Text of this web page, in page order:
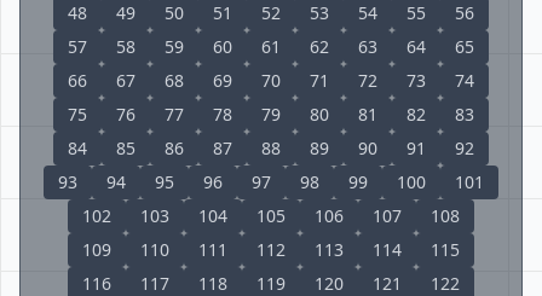
48
49 50 51 52 53 54 55
56
57
58 59 60 61 62 63 64
65
66
67 68 69 70 71 72 73
74
75
76 77 78 79 80 81 82
83
84
85 86 87 88 89 90 91
92
93
94 95 96 97 98 99 100
101
102
103 104 105 106 107
108
109
110 111 112 113 114
115
116
117 118 119 120 121
122